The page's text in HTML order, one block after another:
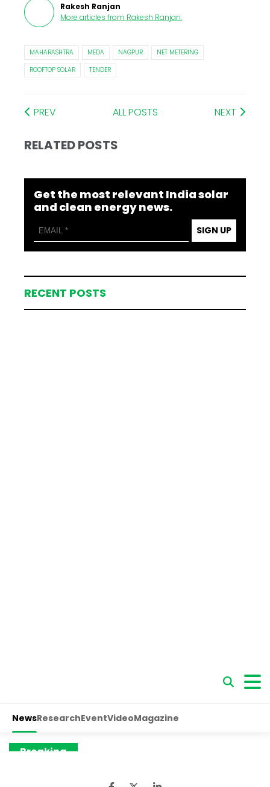
Rakesh Ranjan
More articles from Rakesh Ranjan.
MAHARASHTRA MEDA NAGPUR
NET METERING
ROOFTOP SOLAR
TENDER
PREV ALL POSTS NEXT
RELATED POSTS
Get the most relevant India solar
and clean energy news.
SIGN UP
RECENT POSTS